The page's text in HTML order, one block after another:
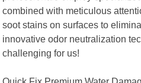
combined with meticulous
soot stains on surfaces to
innovative odor neutralization
challenging for us!